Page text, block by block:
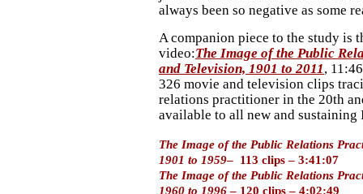
always been so negative as some
A companion piece to the study is
video:The Image of the Public
and Television, 1901 to 2011,
326 movie and television clips
relations practitioner in the 20th
available to all new and sustaining
The Image of the Public Relations
1901 to 1959– 113 clips – 3:41:07
The Image of the Public Relations
1960 to 1996– 120 clips – 4:02:49